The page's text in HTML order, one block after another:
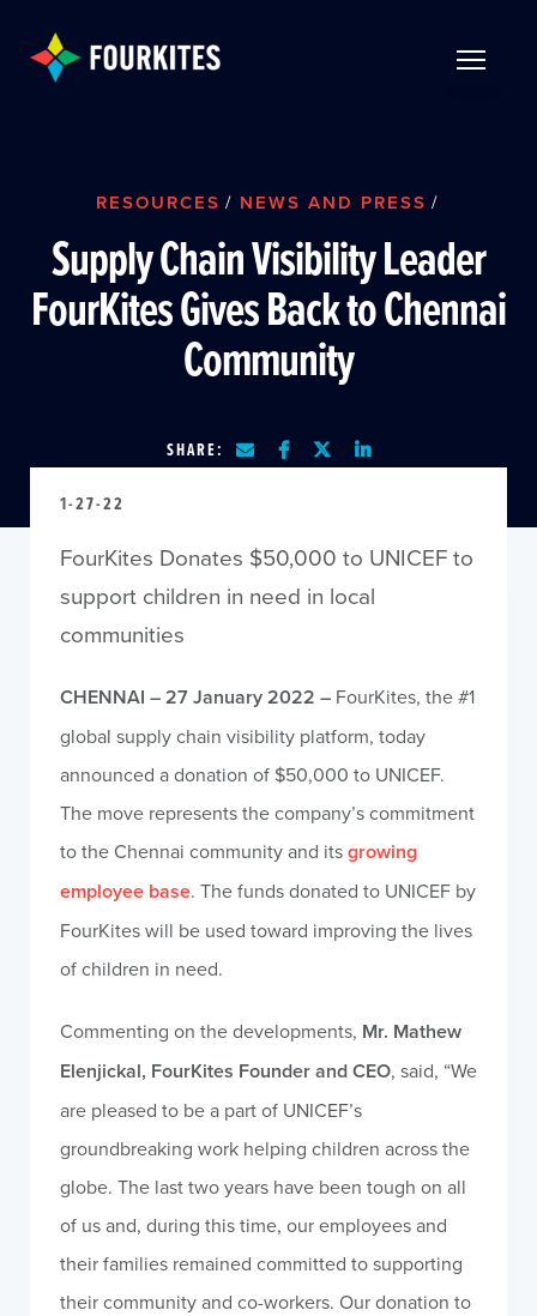
RESOURCES / NEWS AND PRESS /
Supply Chain Visibility Leader
FourKites Gives Back to Chennai
Community
SHARE:
1-27-22
FourKites Donates $50,000 to UNICEF to
support children in need in local
communities
CHENNAI – 27 January 2022 – FourKites, the #1
global supply chain visibility platform, today
announced a donation of $50,000 to UNICEF.
The move represents the company’s commitment
to the Chennai community and itsgrowing
employee base. The funds donated to UNICEF by
FourKites will be used toward improving the lives
of children in need.
Commenting on the developments, Mr. Mathew
Elenjickal, FourKites Founder and CEO, said, “We
are pleased to be a part of UNICEF’s
groundbreaking work helping children across the
globe. The last two years have been tough on all
of us and, during this time, our employees and
their families remained committed to supporting
their community and co-workers. Our donation to